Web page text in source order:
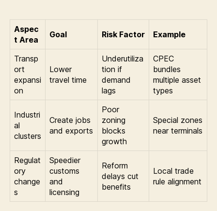
Aspec
t Area
Goal Risk Factor Example
Transp
ort
expansi
on
Lower
travel time
Underutiliza
tion if
demand
lags
CPEC
bundles
multiple asset
types
Industri
al
clusters
Create jobs
and exports
Poor
zoning
blocks
growth
Special zones
near terminals
Regulat
ory
change
s
Speedier
customs
and
licensing
Reform
delays cut
benefits
Local trade
rule alignment